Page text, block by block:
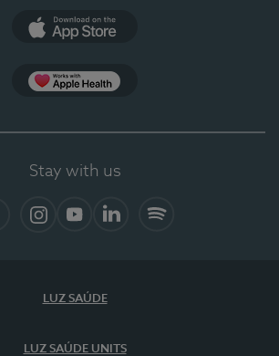
Stay with us
LUZ SAÚDE
LUZ SAÚDE UNITS